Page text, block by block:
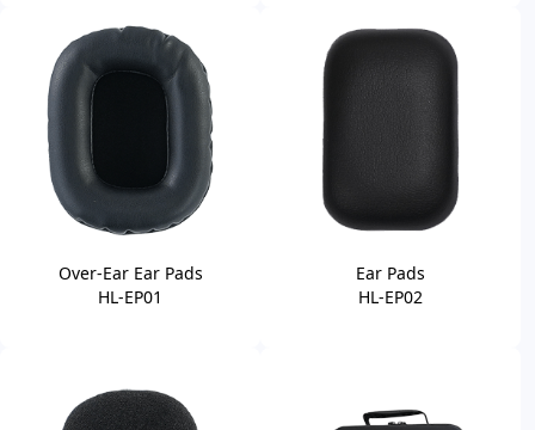
Over-Ear Ear Pads
HL-EP01
Ear Pads
HL-EP02